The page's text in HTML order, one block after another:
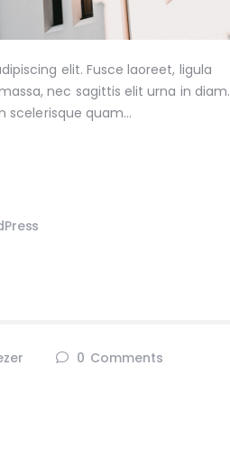
elit. Fusce laoreet, ligula
nec sagittis elit urna in diam.
scelerisque quam…
0 Comments